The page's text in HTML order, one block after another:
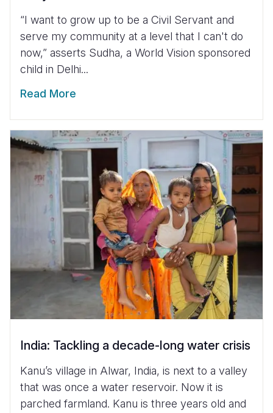
“I want to grow up to be a Civil Servant and
serve my community at a level that I can't do
now,” asserts Sudha, a World Vision sponsored
child in Delhi...
Read More
India: Tackling a decade-long water crisis
Kanu’s village in Alwar, India, is next to a valley
that was once a water reservoir. Now it is
parched farmland. Kanu is three years old and